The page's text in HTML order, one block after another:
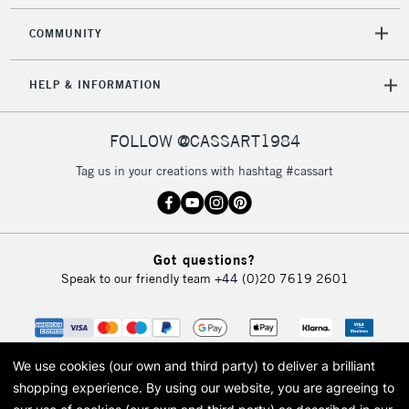
COMMUNITY
HELP & INFORMATION
FOLLOW @CASSART1984
Tag us in your creations with hashtag #cassart
Got questions?
Speak to our friendly team +44 (0)20 7619 2601
We use cookies (our own and third party) to deliver a brilliant
shopping experience. By using our website, you are agreeing to